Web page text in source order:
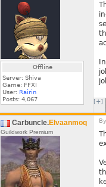
Offline
Server: Shiva
Game: FFXI
User: Rairin
Posts: 4,067 [+]
Carbuncle.Elvaanmoq
Guildwork Premium
By